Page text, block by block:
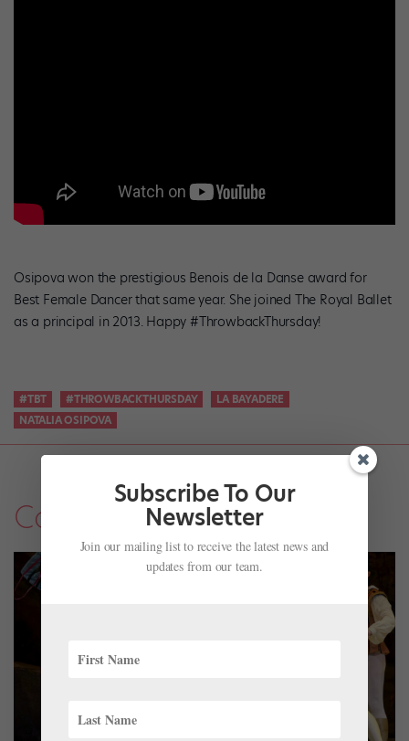
Osipova won the prestigious Benois de la Danse award for
Best Female Dancer that same year. She joined The Royal Ballet
as a principal in 2013. Happy #ThrowbackThursday!
#TBT #THROWBACKTHURSDAY
LA BAYADERE
NATALIA OSIPOVA
Company Life
Subscribe To Our
Newsletter
Join our mailing list to receive the latest news and
updates from our team.